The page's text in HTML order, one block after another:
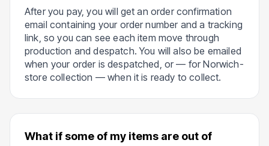
After you pay, you will get an order confirmation
email containing your order number and a tracking
link, so you can see each item move through
production and despatch. You will also be emailed
when your order is despatched, or — for Norwich-
store collection — when it is ready to collect.
What if some of my items are out of